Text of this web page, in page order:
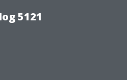
5121